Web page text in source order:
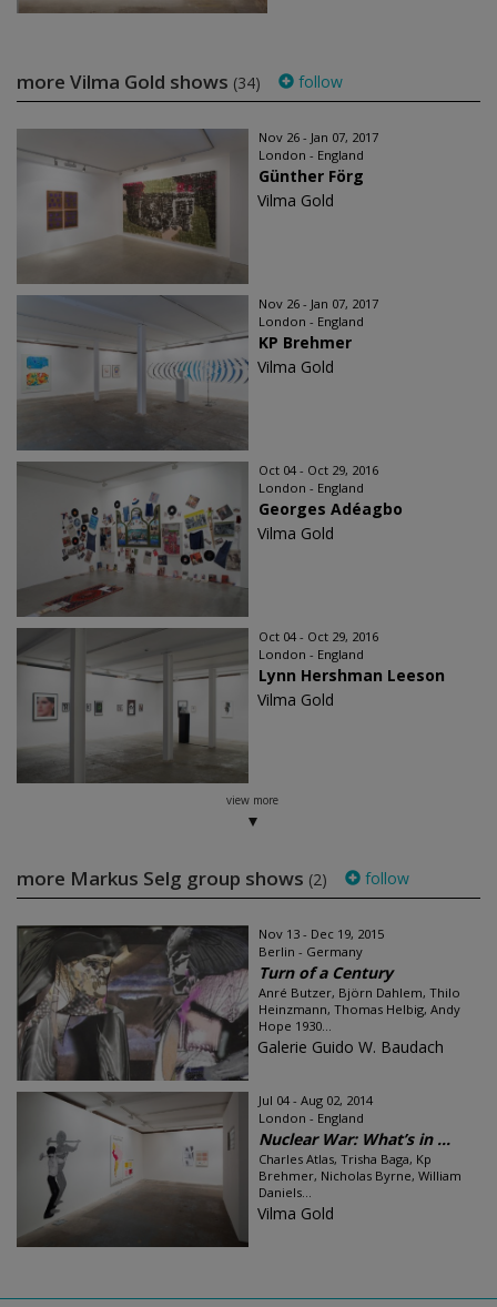
more Vilma Gold shows (34) follow
Nov 26 - Jan 07, 2017
London - England
Günther Förg
Vilma Gold
Nov 26 - Jan 07, 2017
London - England
KP Brehmer
Vilma Gold
Oct 04 - Oct 29, 2016
London - England
Georges Adéagbo
Vilma Gold
Oct 04 - Oct 29, 2016
London - England
Lynn Hershman Leeson
Vilma Gold
view more
more Markus Selg group shows (2) follow
Nov 13 - Dec 19, 2015
Berlin - Germany
Turn of a Century
Anré Butzer, Björn Dahlem, Thilo
Heinzmann, Thomas Helbig, Andy
Hope 1930...
Galerie Guido W. Baudach
Jul 04 - Aug 02, 2014
London - England
Nuclear War: What’s in ...
Charles Atlas, Trisha Baga, Kp
Brehmer, Nicholas Byrne, William
Daniels...
Vilma Gold